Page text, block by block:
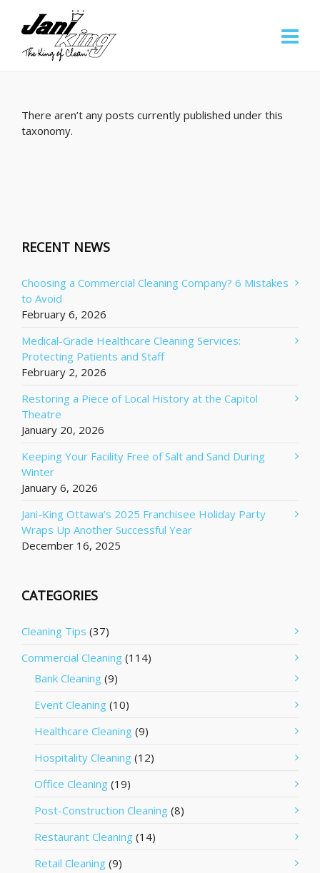
There aren’t any posts currently published under this
taxonomy.
RECENT NEWS
Choosing a Commercial Cleaning Company? 6 Mistakes
to Avoid
February 6, 2026
Medical-Grade Healthcare Cleaning Services:
Protecting Patients and Staff
February 2, 2026
Restoring a Piece of Local History at the Capitol
Theatre
January 20, 2026
Keeping Your Facility Free of Salt and Sand During
Winter
January 6, 2026
Jani-King Ottawa’s 2025 Franchisee Holiday Party
Wraps Up Another Successful Year
December 16, 2025
CATEGORIES
Cleaning Tips (37)
Commercial Cleaning (114)
Bank Cleaning (9)
Event Cleaning (10)
Healthcare Cleaning (9)
Hospitality Cleaning (12)
Office Cleaning (19)
Post-Construction Cleaning (8)
Restaurant Cleaning (14)
Retail Cleaning (9)